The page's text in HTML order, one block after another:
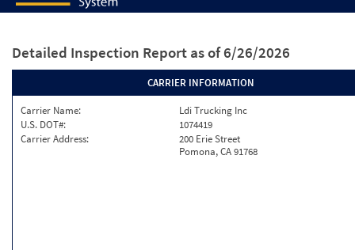
Detailed Inspection Report as of 6/26/2026
CARRIER INFORMATION
Carrier Name:
Ldi Trucking Inc
U.S. DOT#:
1074419
Carrier Address:
200 Erie Street
Pomona, CA 91768